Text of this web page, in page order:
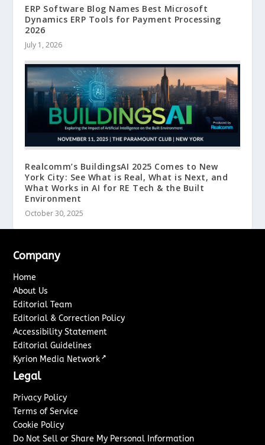
ERP Software Blog Names Best Microsoft
Dynamics ERP Tools for Payment Processing
2026
July 1, 2026
Realcomm’s BuildingsAI 2025 Comes to New
York City: See What is Real, What is Next, and
What Works in AI for RE Tech & the Built
Environment
October 30, 2025
Company
Home
About Us
Editorial Team
Editorial & Correction Policy
Accessibility Statement
Editorial Guidelines
Kyrion Media Network ↗
Legal
Privacy Policy
Terms of Service
Cookie Policy
Do Not Sell or Share My Personal Information